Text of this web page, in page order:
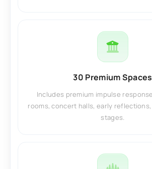
30 Premium Spaces
Includes premium impulse
rooms, concert halls, early
stages.